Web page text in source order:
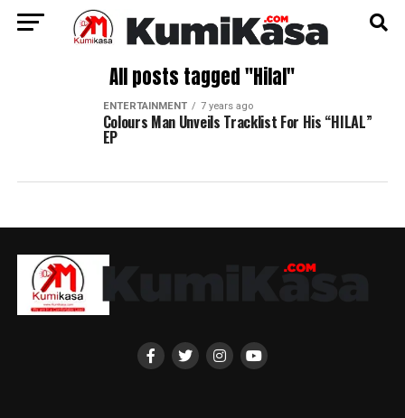
All posts tagged "Hilal"
ENTERTAINMENT 7 years ago
Colours Man Unveils Tracklist For His “HILAL”
EP